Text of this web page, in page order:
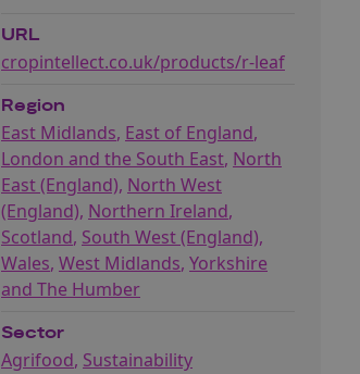
URL
cropintellect.co.uk/products/r-leaf
Region
East Midlands, East of England,
London and the South East, North
East (England), North West
(England), Northern Ireland,
Scotland, South West (England),
Wales, West Midlands, Yorkshire
and The Humber
Sector
Agrifood, Sustainability